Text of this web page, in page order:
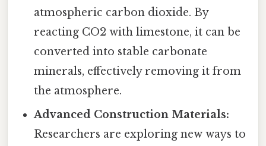
atmospheric carbon dioxide. By
reacting CO2 with limestone, it can be
converted into stable carbonate
minerals, effectively removing it from
the atmosphere.
Advanced Construction Materials:
Researchers are exploring new ways to